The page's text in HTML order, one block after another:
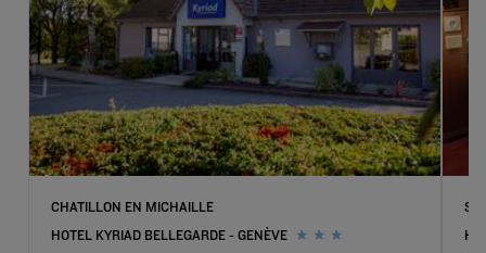
CHATILLON EN MICHAILLE
HOTEL KYRIAD BELLEGARDE - GENÈVE